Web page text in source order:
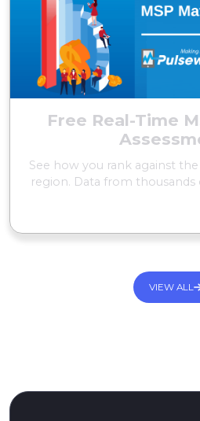
Free Real-Time
See how you rank against
region. Data from thousands
VIEW ALL